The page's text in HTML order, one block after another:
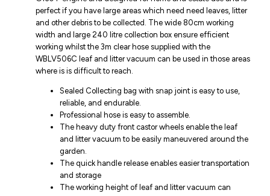
perfect if you have large areas which need need leaves, litter
and other debris to be collected. The wide 80cm working
width and large 240 litre collection box ensure efficient
working whilst the 3m clear hose supplied with the
WBLV506C leaf and litter vacuum can be used in those areas
where is is difficult to reach.
Sealed Collecting bag with snap joint is easy to use,
reliable, and endurable.
Professional hose is easy to assemble.
The heavy duty front castor wheels enable the leaf
and litter vacuum to be easily maneuvered around the
garden.
The quick handle release enables easier transportation
and storage
The working height of leaf and litter vacuum can